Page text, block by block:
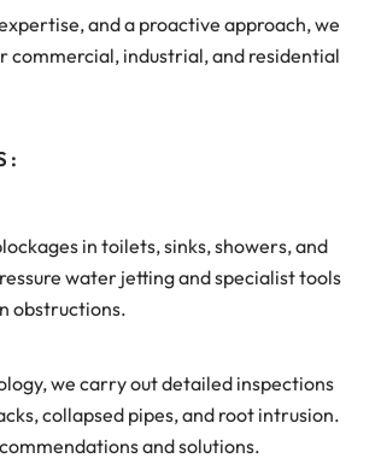
and a proactive approach, we
commercial, industrial, and residential
in toilets, sinks, showers, and
water jetting and specialist tools
obstructions.
we carry out detailed inspections
collapsed pipes, and root intrusion.
and solutions.